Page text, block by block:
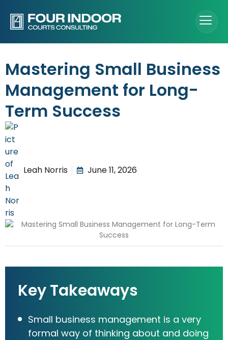
Mastering Small Business
Management for Long-
Term Success
Leah Norris June 11, 2026
Key Takeaways
Small business management is a very
formal way of thinking about and doing